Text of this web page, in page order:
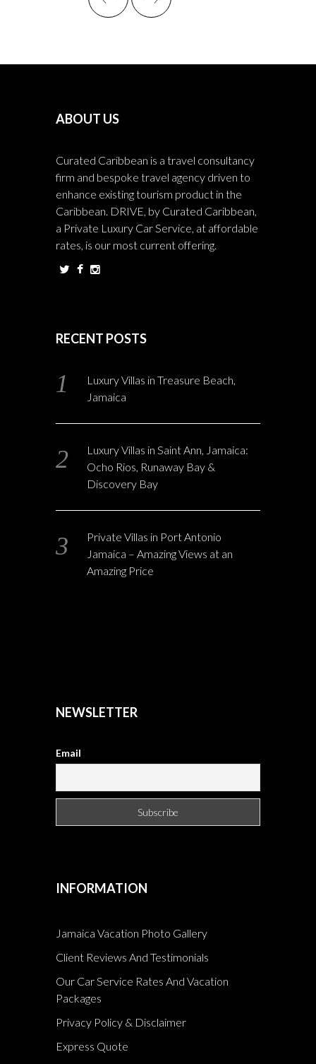
ABOUT US
Curated Caribbean is a travel consultancy
firm and bespoke travel agency driven to
enhance existing tourism product in the
Caribbean. DRIVE, by Curated Caribbean,
a Private Luxury Car Service, at affordable
rates, is our most current offering.
RECENT POSTS
Luxury Villas in Treasure Beach,
Jamaica
Luxury Villas in Saint Ann, Jamaica:
Ocho Rios, Runaway Bay &
Discovery Bay
Private Villas in Port Antonio
Jamaica – Amazing Views at an
Amazing Price
NEWSLETTER
Email
INFORMATION
Jamaica Vacation Photo Gallery
Client Reviews And Testimonials
Our Car Service Rates And Vacation
Packages
Privacy Policy & Disclaimer
Express Quote